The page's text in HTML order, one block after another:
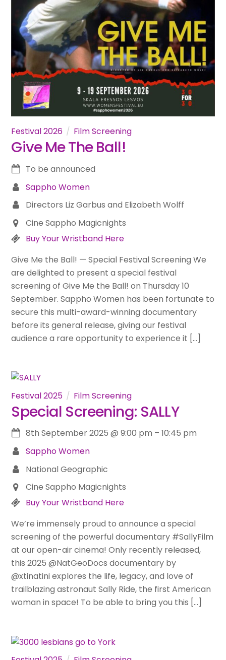
Festival 2026 Film Screening
Give Me The Ball!
To be announced
Sappho Women
Directors Liz Garbus and Elizabeth Wolff
Cine Sappho Magicnights
Buy Your Wristband Here
Give Me the Ball! — Special Festival Screening We
are delighted to present a special festival
screening of Give Me the Ball! on Thursday 10
September. Sappho Women has been fortunate to
secure this multi-award-winning documentary
before its general release, giving our festival
audience a rare opportunity to experience it […]
Festival 2025 Film Screening
Special Screening: SALLY
8th September 2025 @9:00 pm –10:45 pm
Sappho Women
National Geographic
Cine Sappho Magicnights
Buy Your Wristband Here
We’re immensely proud to announce a special
screening of the powerful documentary #SallyFilm
at our open-air cinema! Only recently released,
this 2025 @NatGeoDocs documentary by
@xtinatini explores the life, legacy, and love of
trailblazing astronaut Sally Ride, the first American
woman in space! To be able to bring you this […]